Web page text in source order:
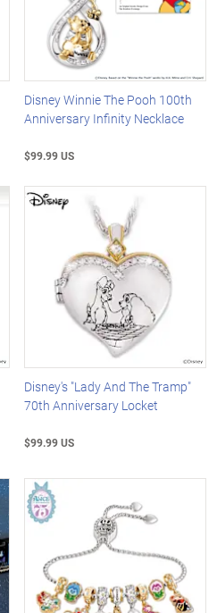
Disney Winnie The Pooh 100th
Anniversary Infinity Necklace
$99.99 US
Disney's "Lady And The Tramp"
70th Anniversary Locket
$99.99 US